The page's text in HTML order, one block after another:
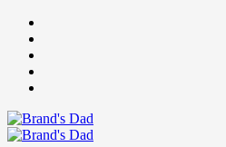
Skip
content
Primary